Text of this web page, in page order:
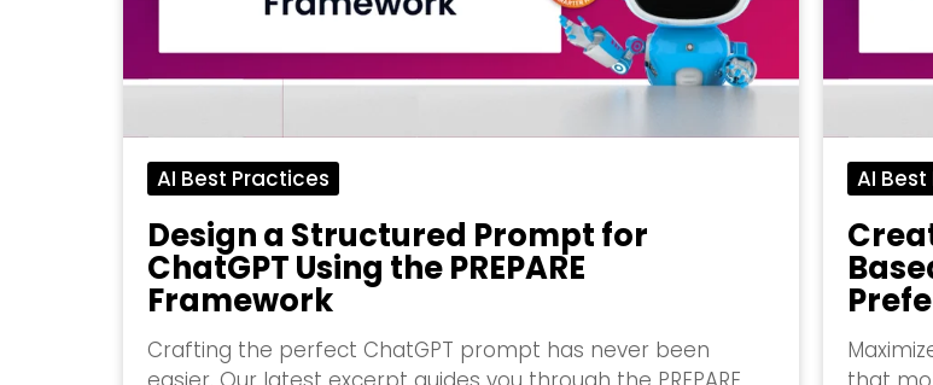
AI Best Practices
Design a Structured Prompt for
ChatGPT Using the PREPARE
Framework
Crafting the perfect ChatGPT prompt has never been
AI